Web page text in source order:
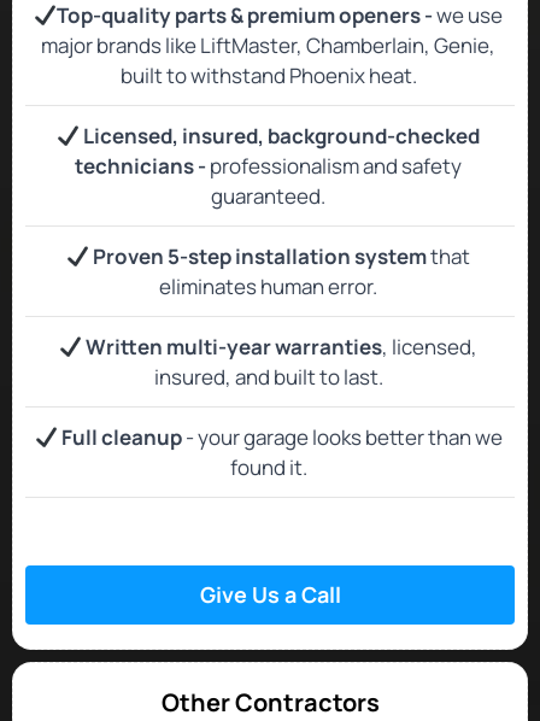
Top‑quality parts & premium openers -we use
major brands like LiftMaster, Chamberlain, Genie,
built to withstand Phoenix heat.
Licensed, insured, background‑checked
technicians -professionalism and safety
guaranteed.
Proven 5-step installation systemthat
eliminates human error.
Written multi-year warranties, licensed,
insured, and built to last.
Full cleanup- your garage looks better than we
found it.
Give Us a Call
Other Contractors